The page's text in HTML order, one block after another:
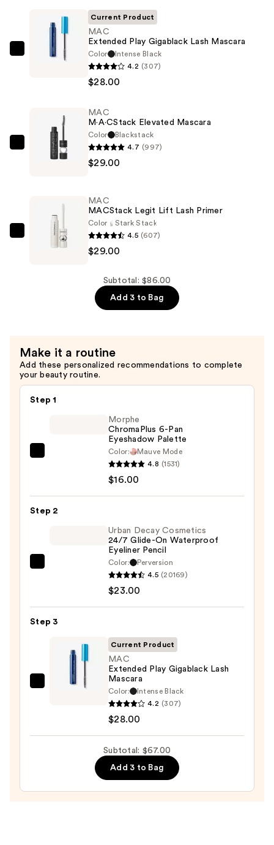
MAC
Mascara
$28.00
Current Product
MAC
Extended Play Gigablack Lash Mascara
Color
Intense Black
4.2 (307)
$28.00
$29.00
MAC
M·A·CStack Elevated Mascara
Color
Blackstack
4.7 (997)
$29.00
MAC
MACStack Legit Lift Lash Primer
Color
Stark Stack
4.5 (607)
$29.00
Subtotal: $86.00
Add 3 to Bag
Make it a routine
Add these personalized recommendations to complete
your beauty routine.
Step 1
Eyeshadow
Morphe
ChromaPlus 6-Pan
Eyeshadow Palette
Color:
Mauve Mode
4.8 (1531)
$16.00
Step 2
Glide-
Waterproof
Eyeliner
Pencil
Urban Decay Cosmetics
24/7 Glide-On Waterproof
Eyeliner Pencil
Color:
Perversion
4.5 (20169)
$23.00
Step 3
MAC
$28.00
Current Product
MAC
Extended Play Gigablack Lash
Mascara
Color:
Intense Black
4.2 (307)
$28.00
Subtotal: $67.00
Add 3 to Bag